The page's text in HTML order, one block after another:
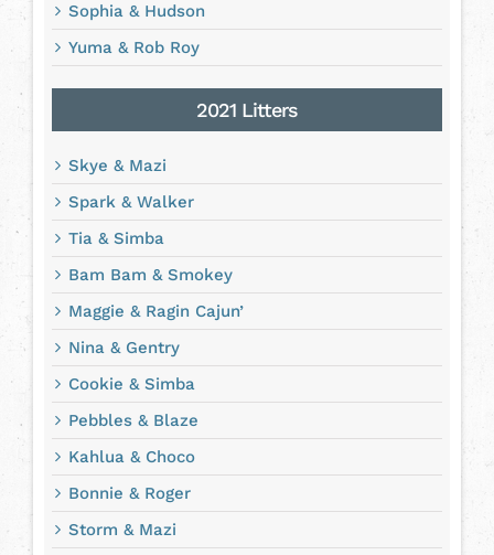
Sophia & Hudson
Yuma & Rob Roy
2021 Litters
Skye & Mazi
Spark & Walker
Tia & Simba
Bam Bam & Smokey
Maggie & Ragin Cajun’
Nina & Gentry
Cookie & Simba
Pebbles & Blaze
Kahlua & Choco
Bonnie & Roger
Storm & Mazi